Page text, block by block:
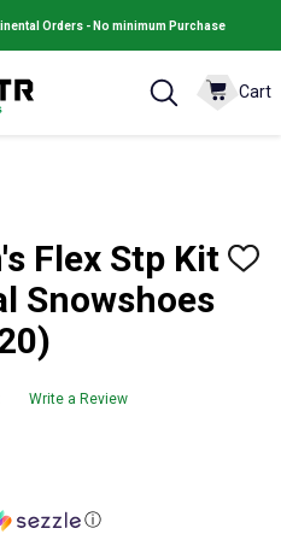
Orders - No minimum Purchase
Cart
Flex Stp Kit
Snowshoes
ADD
Write a Review
ⓘ